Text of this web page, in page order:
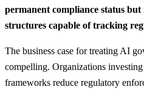
permanent compliance status but
structures capable of tracking
The business case for treating AI
compelling. Organizations
frameworks reduce regulatory